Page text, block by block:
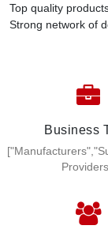
Top quality
Strong network of
Business